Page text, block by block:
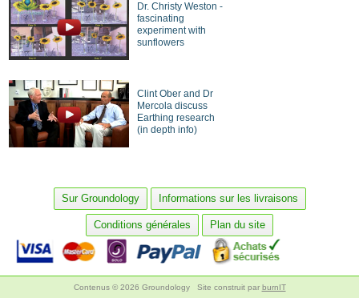
Dr. Christy Weston -
fascinating
experiment with
sunflowers
Clint Ober and Dr
Mercola discuss
Earthing research
(in depth info)
Sur Groundology Informations sur les livraisons
Conditions générales Plan du site
Contenus © 2026 Groundology Site construit par burnIT